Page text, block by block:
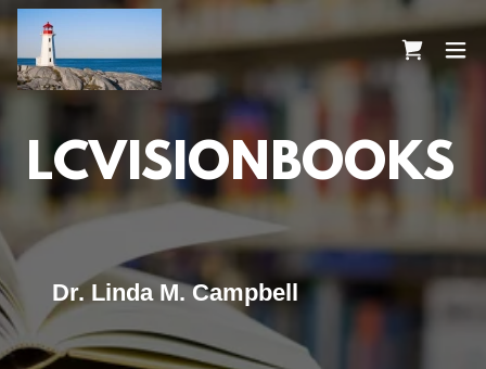
LCVISIONBOOKS
Dr. Linda M. Campbell